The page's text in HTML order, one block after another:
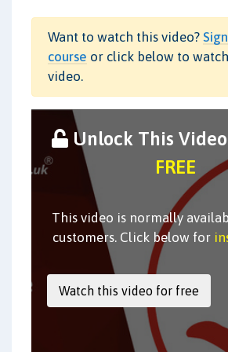
Want to watch this video?
course or click below to
video.
Unlock This
FREE
This video is normally
customers. Click below for